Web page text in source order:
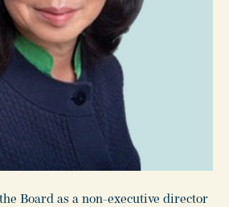
Board as a non-executive director